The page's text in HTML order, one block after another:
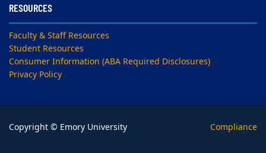
RESOURCES
Faculty & Staff Resources
Student Resources
Consumer Information (ABA Required Disclosures)
Privacy Policy
Copyright © Emory University Compliance